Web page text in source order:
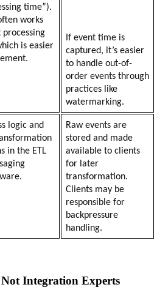
time”).
works
processing
is easier
If event time is
captured, it’s easier
to handle out-of-
order events through
practices like
watermarking.
logic and
in the ETL
Raw events are
stored and made
available to clients
for later
transformation.
Clients may be
responsible for
backpressure
handling.
Integration Experts